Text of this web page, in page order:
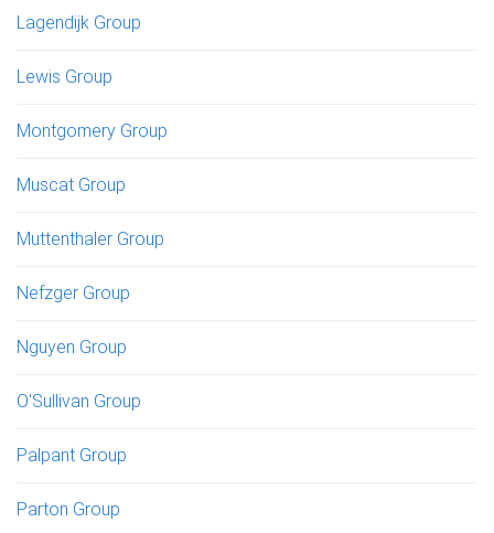
Lagendijk Group
Lewis Group
Montgomery Group
Muscat Group
Muttenthaler Group
Nefzger Group
Nguyen Group
O'Sullivan Group
Palpant Group
Parton Group